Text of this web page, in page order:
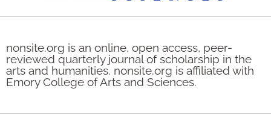
nonsite.org is an online, open access, peer-
reviewed quarterly journal of scholarship in the
arts and humanities. nonsite.org is affiliated with
Emory College of Arts and Sciences.